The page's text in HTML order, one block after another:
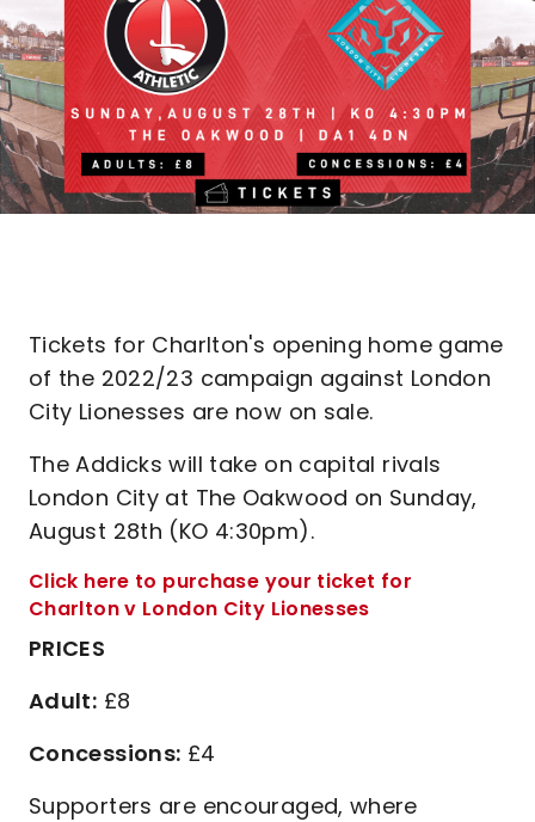
Tickets for Charlton's opening home game
of the 2022/23 campaign against London
City Lionesses are now on sale.
The Addicks will take on capital rivals
London City at The Oakwood on Sunday,
August 28th (KO 4:30pm).
Click here to purchase your ticket for
Charlton v London City Lionesses
PRICES
Adult: £8
Concessions: £4
Supporters are encouraged, where